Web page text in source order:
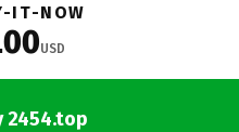
IT-NOW
USD
2454.top